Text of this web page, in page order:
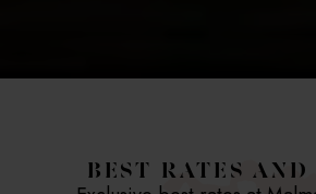
BEST RATES AND